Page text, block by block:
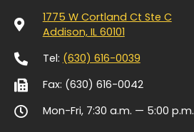
1775 W Cortland Ct Ste C
Addison, IL 60101
Tel: (630) 616-0039
Fax: (630) 616-0042
Mon-Fri, 7:30 a.m. — 5:00 p.m.